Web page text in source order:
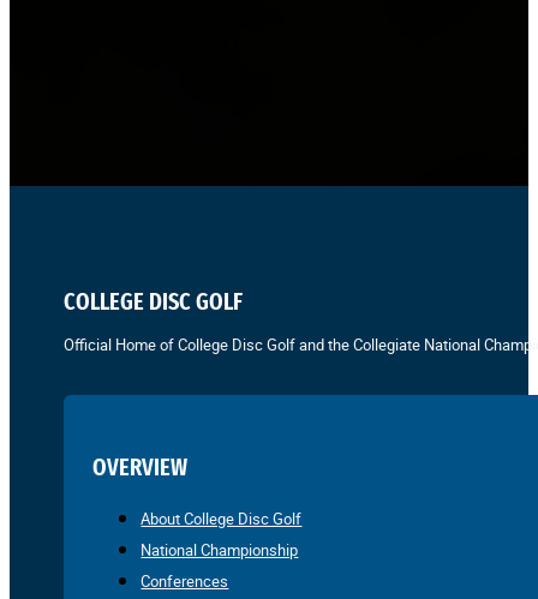
COLLEGE DISC GOLF
Official Home of College Disc Golf and the Collegiate National
OVERVIEW
About College Disc Golf
National Championship
Conferences